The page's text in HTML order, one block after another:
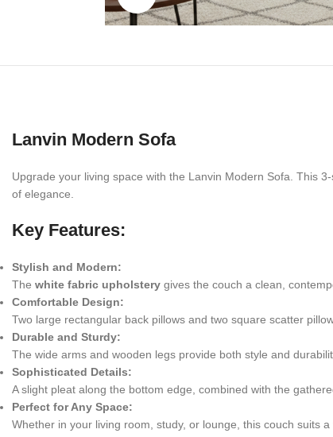
Lanvin Modern Sofa
Upgrade your living space with the Lanvin Modern Sofa. This
of elegance.
Key Features:
Stylish and Modern:
The white fabric upholstery gives the couch a clean,
Comfortable Design:
Two large rectangular back pillows and two square scatter
Durable and Sturdy:
The wide arms and wooden legs provide both style and
Sophisticated Details:
A slight pleat along the bottom edge, combined with the
Perfect for Any Space:
Whether in your living room, study, or lounge, this couch suits